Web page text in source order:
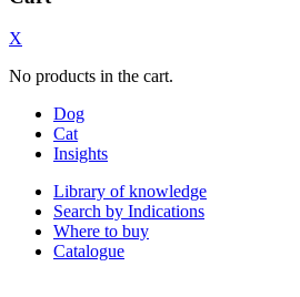
X
No products in the cart.
Dog
Cat
Insights
Library of knowledge
Search by Indications
Where to buy
Catalogue